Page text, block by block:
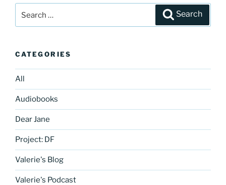
Search
CATEGORIES
All
Audiobooks
Dear Jane
Project: DF
Valerie's Blog
Valerie's Podcast